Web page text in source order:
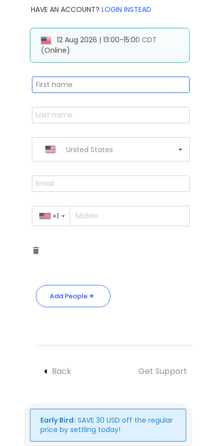
HAVE AN ACCOUNT? LOGIN INSTEAD
12 Aug 2026 | 13:00-15:00 CDT
(Online)
United States
+1
Add People
Get Support
Back
Early Bird: SAVE 30 USD off the regular
price by settling today!